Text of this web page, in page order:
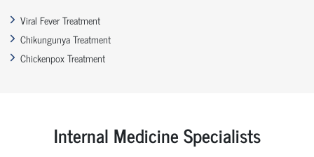
Viral Fever Treatment
Chikungunya Treatment
Chickenpox Treatment
Internal Medicine Specialists